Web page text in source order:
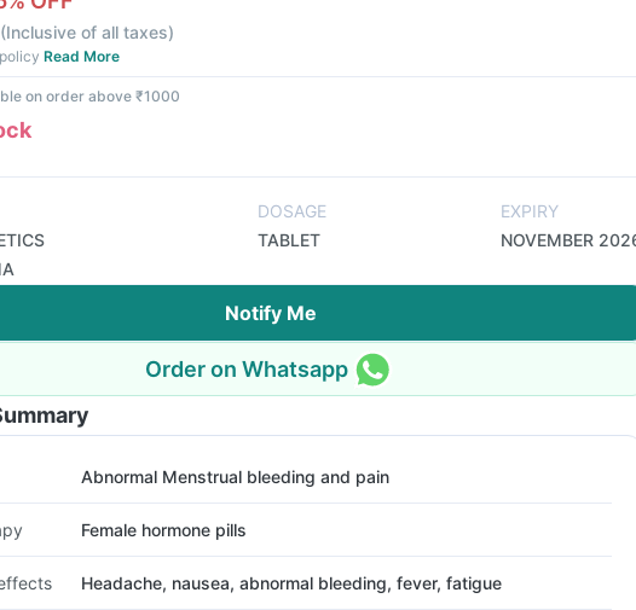
(Inclusive of all taxes)
Read More
on order above ₹1000
DOSAGE
TABLET
EXPIRY
NOVEMBER
Notify Me
Order on Whatsapp
Abnormal Menstrual bleeding and pain
Female hormone pills
Headache, nausea, abnormal bleeding, fever, fatigue